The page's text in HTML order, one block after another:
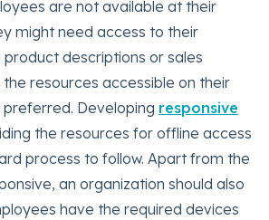
are not available at their
might need access to their
product descriptions or sales
resources accessible on their
Developing responsive
the resources for offline access
process to follow. Apart from the
an organization should also
have the required devices